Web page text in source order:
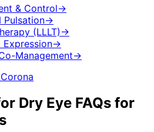
& Control→
Pulsation→
(LLLT) →
Expression→
Management→
Corona
Dry Eye FAQs for